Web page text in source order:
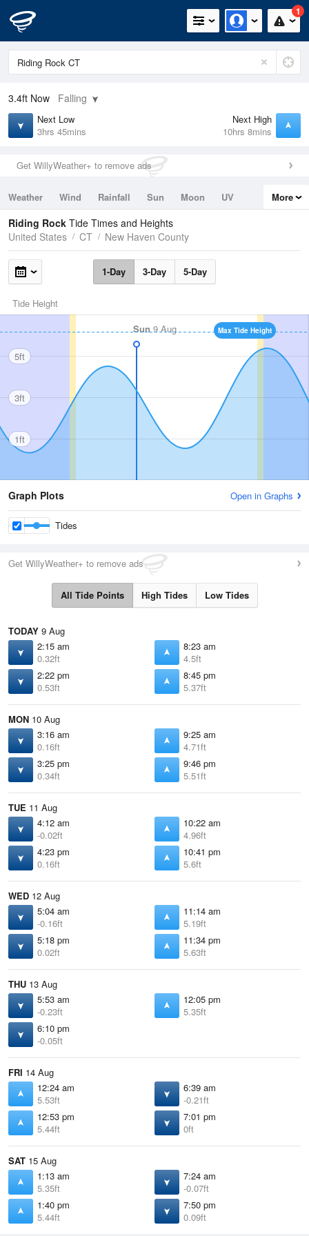
1
3.4ft Now Falling
Next Low
3hrs 45mins
Next High
10hrs 8mins
Get WillyWeather+ to remove ads
Weather Wind Rainfall Sun Moon
UV
Tides
Swell
More
Riding Rock Tide Times and Heights
United States
CT New Haven County
1-Day 3-Day 5-Day
Tide Height
Sun9 Aug Max Tide Height
5ft
3ft
1ft
Graph Plots Open in Graphs
Tides
Get WillyWeather+ to remove ads
All Tide Points High Tides Low Tides
TODAY 9 Aug
2:15 am
0.32ft
8:23 am
4.5ft
2:22 pm
0.53ft
8:45 pm
5.37ft
MON 10 Aug
3:16 am
0.16ft
9:25 am
4.71ft
3:25 pm
0.34ft
9:46 pm
5.51ft
TUE 11 Aug
4:12 am
-0.02ft
10:22 am
4.96ft
4:23 pm
0.16ft
10:41 pm
5.6ft
WED 12 Aug
5:04 am
-0.16ft
11:14 am
5.19ft
5:18 pm
0.02ft
11:34 pm
5.63ft
THU 13 Aug
5:53 am
-0.23ft
12:05 pm
5.35ft
6:10 pm
-0.05ft
FRI 14 Aug
12:24 am
5.53ft
6:39 am
-0.21ft
12:53 pm
5.44ft
7:01 pm
0ft
SAT 15 Aug
1:13 am
5.35ft
7:24 am
-0.07ft
1:40 pm
5.44ft
7:50 pm
0.09ft